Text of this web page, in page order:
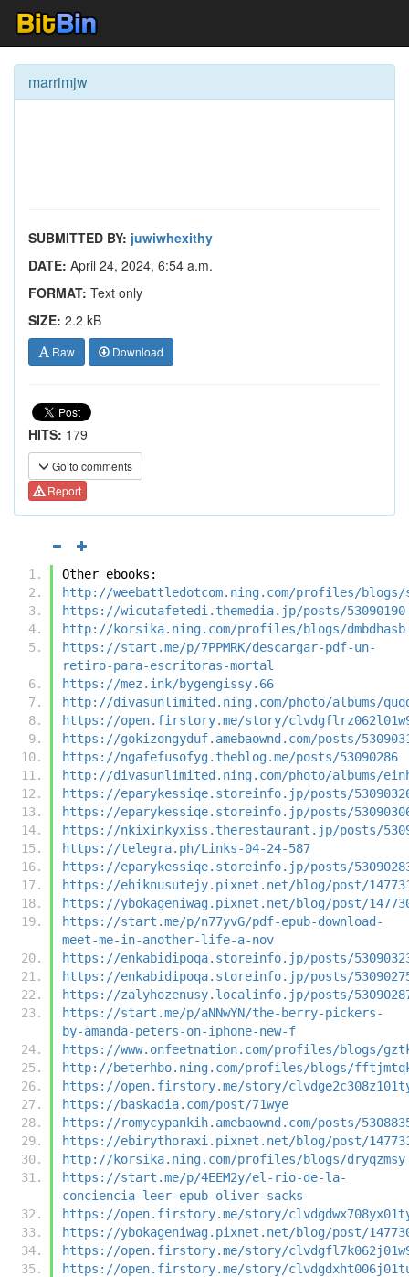
marrimjw
SUBMITTED BY: juwiwhexithy
DATE: April 24, 2024, 6:54 a.m.
FORMAT: Text only
SIZE: 2.2 kB
Raw Download
HITS: 179
Go to comments
Report
Other ebooks:
http://weebattledotcom.ning.com/profiles/blogs/
https://wicutafetedi.themedia.jp/posts/53090190
http://korsika.ning.com/profiles/blogs/dmbdhasb
https://start.me/p/7PPMRK/descargar-pdf-un-
retiro-para-escritoras-mortal
https://mez.ink/bygengissy.66
http://divasunlimited.ning.com/photo/albums/
https://open.firstory.me/story/
https://gokizongyduf.amebaownd.com/posts/
https://ngafefusofyg.theblog.me/posts/53090286
http://divasunlimited.ning.com/photo/albums/
https://eparykessiqe.storeinfo.jp/posts/
https://eparykessiqe.storeinfo.jp/posts/
https://nkixinkyxiss.therestaurant.jp/posts/
https://telegra.ph/Links-04-24-587
https://eparykessiqe.storeinfo.jp/posts/
https://ehiknusutejy.pixnet.net/blog/post/
https://ybokageniwag.pixnet.net/blog/post/
https://start.me/p/n77yvG/pdf-epub-download-
meet-me-in-another-life-a-nov
https://enkabidipoqa.storeinfo.jp/posts/
https://enkabidipoqa.storeinfo.jp/posts/
https://zalyhozenusy.localinfo.jp/posts/
https://start.me/p/aNNwYN/the-berry-pickers-
by-amanda-peters-on-iphone-new-f
https://www.onfeetnation.com/profiles/blogs/
http://beterhbo.ning.com/profiles/blogs/
https://open.firstory.me/story/
https://baskadia.com/post/71wye
https://romycypankih.amebaownd.com/posts/
https://ebirythoraxi.pixnet.net/blog/post/
http://korsika.ning.com/profiles/blogs/dryqzmsy
https://start.me/p/4EEM2y/el-rio-de-la-
conciencia-leer-epub-oliver-sacks
https://open.firstory.me/story/
https://ybokageniwag.pixnet.net/blog/post/
https://open.firstory.me/story/
https://open.firstory.me/story/